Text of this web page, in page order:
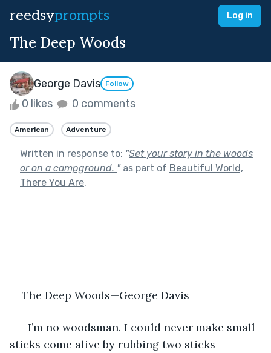
reedsyprompts Log in
The Deep Woods
George Davis Follow
0 likes 0 comments
American Adventure
Written in response to: "Set your story in the woods
or on a campground. "as part of Beautiful World,
There You Are.
I’m no woodsman. I could never make small
sticks come alive by rubbing two sticks